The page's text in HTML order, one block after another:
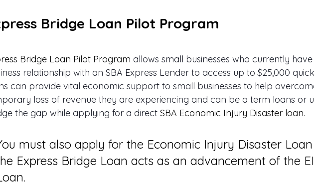
Bridge Loan Pilot Program
Bridge Loan Pilot Program allows small businesses who currently
relationship with an SBA Express Lender to access up to $25,000
can provide vital economic support to small businesses to help
loss of revenue they are experiencing and can be a term loans or
the gap while applying for a direct SBA Economic Injury Disaster loan.
must also apply for the Economic Injury Disaster
Express Bridge Loan acts as an advancement of the